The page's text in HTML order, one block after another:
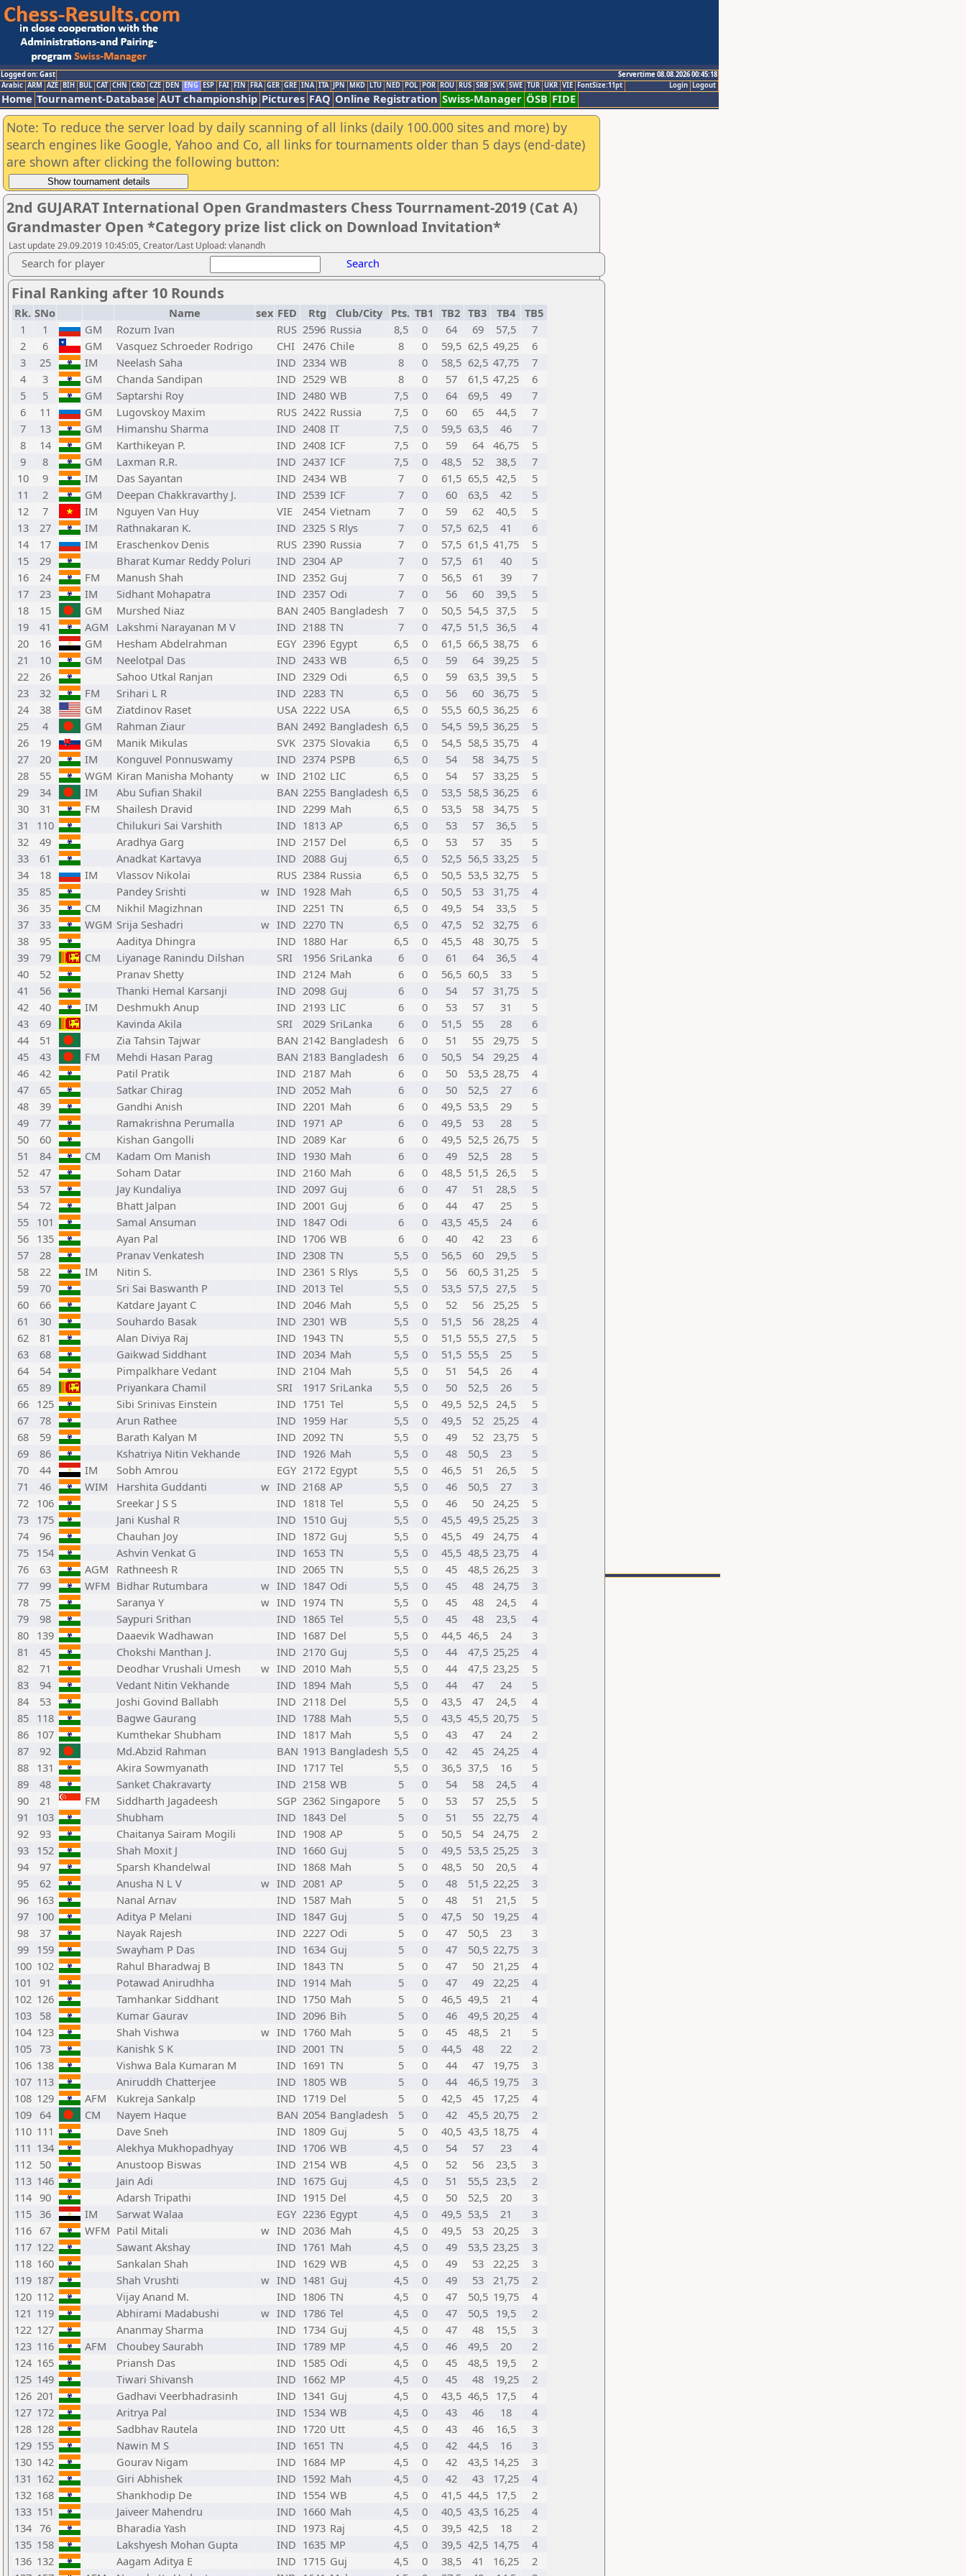
Logged on: Gast
Servertime 08.08.2026 00:45:18
Logout
Login
Arabic ARM AZE BIH BUL CAT CHN CRO CZE DEN ENG ESP FAI FIN FRA GER GRE INA ITA JPN MKD LTU NED POL POR ROU RUS SRB SVK SWE TUR UKR VIE FontSize:11pt
Home Tournament-Database AUT championship Pictures FAQ Online Registration Swiss-Manager ÖSB FIDE
Note: To reduce the server load by daily scanning of all links (daily 100.000 sites and more) by
search engines like Google, Yahoo and Co, all links for tournaments older than 5 days (end-date)
are shown after clicking the following button:
2nd GUJARAT International Open Grandmasters Chess Tourrnament-2019 (Cat A)
Grandmaster Open *Category prize list click on Download Invitation*
Last update 29.09.2019 10:45:05, Creator/Last Upload: vlanandh
Search for player Search
Final Ranking after 10 Rounds
Rk. SNo Name sex FED Rtg Club/City Pts. TB1 TB2 TB3 TB4
TB5
1
1 GM Rozum Ivan RUS 2596 Russia 8,5 0 64 69 57,5
7
2
6 GM Vasquez Schroeder Rodrigo CHI 2476 Chile 8 0 59,5 62,5 49,25
6
3
25 IM Neelash Saha IND 2334 WB 8 0 58,5 62,5 47,75
7
4
3 GM Chanda Sandipan IND 2529 WB 8 0 57 61,5 47,25
6
5
5 GM Saptarshi Roy IND 2480 WB 7,5 0 64 69,5 49
7
6
11 GM Lugovskoy Maxim RUS 2422 Russia 7,5 0 60 65 44,5
7
7
13 GM Himanshu Sharma IND 2408 IT 7,5 0 59,5 63,5 46
7
8
14 GM Karthikeyan P. IND 2408 ICF 7,5 0 59 64 46,75
5
9
8 GM Laxman R.R. IND 2437 ICF 7,5 0 48,5 52 38,5
7
10
9 IM Das Sayantan IND 2434 WB 7 0 61,5 65,5 42,5
5
11
2 GM Deepan Chakkravarthy J. IND 2539 ICF 7 0 60 63,5 42
5
12
7 IM Nguyen Van Huy VIE 2454 Vietnam 7 0 59 62 40,5
5
13
27 IM Rathnakaran K. IND 2325 S Rlys 7 0 57,5 62,5 41
6
14
17 IM Eraschenkov Denis RUS 2390 Russia 7 0 57,5 61,5 41,75
5
15
29 Bharat Kumar Reddy Poluri IND 2304 AP 7 0 57,5 61 40
5
16
24 FM Manush Shah IND 2352 Guj 7 0 56,5 61 39
7
17
23 IM Sidhant Mohapatra IND 2357 Odi 7 0 56 60 39,5
5
18
15 GM Murshed Niaz BAN 2405 Bangladesh 7 0 50,5 54,5 37,5
5
19
41 AGM Lakshmi Narayanan M V IND 2188 TN 7 0 47,5 51,5 36,5
4
20
16 GM Hesham Abdelrahman EGY 2396 Egypt 6,5 0 61,5 66,5 38,75
6
21
10 GM Neelotpal Das IND 2433 WB 6,5 0 59 64 39,25
5
22
26 Sahoo Utkal Ranjan IND 2329 Odi 6,5 0 59 63,5 39,5
5
23
32 FM Srihari L R IND 2283 TN 6,5 0 56 60 36,75
5
24
38 GM Ziatdinov Raset USA 2222 USA 6,5 0 55,5 60,5 36,25
6
25
4 GM Rahman Ziaur BAN 2492 Bangladesh 6,5 0 54,5 59,5 36,25
5
26
19 GM Manik Mikulas SVK 2375 Slovakia 6,5 0 54,5 58,5 35,75
4
27
20 IM Konguvel Ponnuswamy IND 2374 PSPB 6,5 0 54 58 34,75
5
28
55 WGM Kiran Manisha Mohanty w IND 2102 LIC 6,5 0 54 57 33,25
5
29
34 IM Abu Sufian Shakil BAN 2255 Bangladesh 6,5 0 53,5 58,5 36,25
6
30
31 FM Shailesh Dravid IND 2299 Mah 6,5 0 53,5 58 34,75
5
31
110 Chilukuri Sai Varshith IND 1813 AP 6,5 0 53 57 36,5
5
32
49 Aradhya Garg IND 2157 Del 6,5 0 53 57 35
5
33
61 Anadkat Kartavya IND 2088 Guj 6,5 0 52,5 56,5 33,25
5
34
18 IM Vlassov Nikolai RUS 2384 Russia 6,5 0 50,5 53,5 32,75
5
35
85 Pandey Srishti w IND 1928 Mah 6,5 0 50,5 53 31,75
4
36
35 CM Nikhil Magizhnan IND 2251 TN 6,5 0 49,5 54 33,5
5
37
33 WGM Srija Seshadri w IND 2270 TN 6,5 0 47,5 52 32,75
6
38
95 Aaditya Dhingra IND 1880 Har 6,5 0 45,5 48 30,75
5
39
79 CM Liyanage Ranindu Dilshan SRI 1956 SriLanka 6 0 61 64 36,5
4
40
52 Pranav Shetty IND 2124 Mah 6 0 56,5 60,5 33
5
41
56 Thanki Hemal Karsanji IND 2098 Guj 6 0 54 57 31,75
5
42
40 IM Deshmukh Anup IND 2193 LIC 6 0 53 57 31
5
43
69 Kavinda Akila SRI 2029 SriLanka 6 0 51,5 55 28
6
44
51 Zia Tahsin Tajwar BAN 2142 Bangladesh 6 0 51 55 29,75
5
45
43 FM Mehdi Hasan Parag BAN 2183 Bangladesh 6 0 50,5 54 29,25
4
46
42 Patil Pratik IND 2187 Mah 6 0 50 53,5 28,75
4
47
65 Satkar Chirag IND 2052 Mah 6 0 50 52,5 27
6
48
39 Gandhi Anish IND 2201 Mah 6 0 49,5 53,5 29
5
49
77 Ramakrishna Perumalla IND 1971 AP 6 0 49,5 53 28
5
50
60 Kishan Gangolli IND 2089 Kar 6 0 49,5 52,5 26,75
5
51
84 CM Kadam Om Manish IND 1930 Mah 6 0 49 52,5 28
5
52
47 Soham Datar IND 2160 Mah 6 0 48,5 51,5 26,5
5
53
57 Jay Kundaliya IND 2097 Guj 6 0 47 51 28,5
5
54
72 Bhatt Jalpan IND 2001 Guj 6 0 44 47 25
5
55 101 Samal Ansuman IND 1847 Odi 6 0 43,5 45,5 24
6
56 135 Ayan Pal IND 1706 WB 6 0 40 42 23
6
57
28 Pranav Venkatesh IND 2308 TN 5,5 0 56,5 60 29,5
5
58
22 IM Nitin S. IND 2361 S Rlys 5,5 0 56 60,5 31,25
5
59
70 Sri Sai Baswanth P IND 2013 Tel 5,5 0 53,5 57,5 27,5
5
60
66 Katdare Jayant C IND 2046 Mah 5,5 0 52 56 25,25
5
61
30 Souhardo Basak IND 2301 WB 5,5 0 51,5 56 28,25
4
62
81 Alan Diviya Raj IND 1943 TN 5,5 0 51,5 55,5 27,5
5
63
68 Gaikwad Siddhant IND 2034 Mah 5,5 0 51,5 55,5 25
5
64
54 Pimpalkhare Vedant IND 2104 Mah 5,5 0 51 54,5 26
4
65
89 Priyankara Chamil SRI 1917 SriLanka 5,5 0 50 52,5 26
5
66 125 Sibi Srinivas Einstein IND 1751 Tel 5,5 0 49,5 52,5 24,5
5
67
78 Arun Rathee IND 1959 Har 5,5 0 49,5 52 25,25
4
68
59 Barath Kalyan M IND 2092 TN 5,5 0 49 52 23,75
5
69
86 Kshatriya Nitin Vekhande IND 1926 Mah 5,5 0 48 50,5 23
5
70
44 IM Sobh Amrou EGY 2172 Egypt 5,5 0 46,5 51 26,5
5
71
46 WIM Harshita Guddanti w IND 2168 AP 5,5 0 46 50,5 27
3
72 106 Sreekar J S S IND 1818 Tel 5,5 0 46 50 24,25
5
73 175 Jani Kushal R IND 1510 Guj 5,5 0 45,5 49,5 25,25
3
74
96 Chauhan Joy IND 1872 Guj 5,5 0 45,5 49 24,75
4
75 154 Ashvin Venkat G IND 1653 TN 5,5 0 45,5 48,5 23,75
4
76
63 AGM Rathneesh R IND 2065 TN 5,5 0 45 48,5 26,25
3
77
99 WFM Bidhar Rutumbara w IND 1847 Odi 5,5 0 45 48 24,75
3
78
75 Saranya Y w IND 1974 TN 5,5 0 45 48 24,5
4
79
98 Saypuri Srithan IND 1865 Tel 5,5 0 45 48 23,5
4
80 139 Daaevik Wadhawan IND 1687 Del 5,5 0 44,5 46,5 24
3
81
45 Chokshi Manthan J. IND 2170 Guj 5,5 0 44 47,5 25,25
4
82
71 Deodhar Vrushali Umesh w IND 2010 Mah 5,5 0 44 47,5 23,25
5
83
94 Vedant Nitin Vekhande IND 1894 Mah 5,5 0 44 47 24
5
84
53 Joshi Govind Ballabh IND 2118 Del 5,5 0 43,5 47 24,5
4
85 118 Bagwe Gaurang IND 1788 Mah 5,5 0 43,5 45,5 20,75
5
86 107 Kumthekar Shubham IND 1817 Mah 5,5 0 43 47 24
2
87
92 Md.Abzid Rahman BAN 1913 Bangladesh 5,5 0 42 45 24,25
4
88 131 Akira Sowmyanath IND 1717 Tel 5,5 0 36,5 37,5 16
5
89
48 Sanket Chakravarty IND 2158 WB 5 0 54 58 24,5
4
90
21 FM Siddharth Jagadeesh SGP 2362 Singapore 5 0 53 57 25,5
5
91
103 Shubham IND 1843 Del 5 0 51 55 22,75
4
92
93 Chaitanya Sairam Mogili IND 1908 AP 5 0 50,5 54 24,75
2
93 152 Shah Moxit J IND 1660 Guj 5 0 49,5 53,5 25,25
3
94
97 Sparsh Khandelwal IND 1868 Mah 5 0 48,5 50 20,5
4
95
62 Anusha N L V w IND 2081 AP 5 0 48 51,5 22,25
3
96 163 Nanal Arnav IND 1587 Mah 5 0 48 51 21,5
5
97 100 Aditya P Melani IND 1847 Guj 5 0 47,5 50 19,25
4
98
37 Nayak Rajesh IND 2227 Odi 5 0 47 50,5 23
3
99 159 Swayham P Das IND 1634 Guj 5 0 47 50,5 22,75
3
100 102 Rahul Bharadwaj B IND 1843 TN 5 0 47 50 21,25
4
101
91 Potawad Anirudhha IND 1914 Mah 5 0 47 49 22,25
4
102 126 Tamhankar Siddhant IND 1750 Mah 5 0 46,5 49,5 21
4
103 58 Kumar Gaurav IND 2096 Bih 5 0 46 49,5 20,25
4
104 123 Shah Vishwa w IND 1760 Mah 5 0 45 48,5 21
5
105 73 Kanishk S K IND 2001 TN 5 0 44,5 48 22
2
106 138 Vishwa Bala Kumaran M IND 1691 TN 5 0 44 47 19,75
3
107 113 Aniruddh Chatterjee IND 1805 WB 5 0 44 46,5 19,75
3
108 129 AFM Kukreja Sankalp IND 1719 Del 5 0 42,5 45 17,25
4
109 64 CM Nayem Haque BAN 2054 Bangladesh 5 0 42 45,5 20,75
2
110 111 Dave Sneh IND 1809 Guj 5 0 40,5 43,5 18,75
4
111 134 Alekhya Mukhopadhyay IND 1706 WB 4,5 0 54 57 23
4
112 50 Anustoop Biswas IND 2154 WB 4,5 0 52 56 23,5
3
113 146 Jain Adi IND 1675 Guj 4,5 0 51 55,5 23,5
2
114 90 Adarsh Tripathi IND 1915 Del 4,5 0 50 52,5 20
3
115 36 IM Sarwat Walaa EGY 2236 Egypt 4,5 0 49,5 53,5 21
3
116 67 WFM Patil Mitali w IND 2036 Mah 4,5 0 49,5 53 20,25
3
117 122 Sawant Akshay IND 1761 Mah 4,5 0 49 53,5 23,25
3
118 160 Sankalan Shah IND 1629 WB 4,5 0 49 53 22,25
3
119 187 Shah Vrushti w IND 1481 Guj 4,5 0 49 53 21,75
2
120 112 Vijay Anand M. IND 1806 TN 4,5 0 47 50,5 19,75
4
121 119 Abhirami Madabushi w IND 1786 Tel 4,5 0 47 50,5 19,5
2
122 127 Ananmay Sharma IND 1734 Guj 4,5 0 47 48 15,5
3
123 116 AFM Choubey Saurabh IND 1789 MP 4,5 0 46 49,5 20
2
124 165 Priansh Das IND 1585 Odi 4,5 0 45 48,5 19,5
2
125 149 Tiwari Shivansh IND 1662 MP 4,5 0 45 48 19,25
2
126 201 Gadhavi Veerbhadrasinh IND 1341 Guj 4,5 0 43,5 46,5 17,5
4
127 172 Aritrya Pal IND 1534 WB 4,5 0 43 46 18
4
128 128 Sadbhav Rautela IND 1720 Utt 4,5 0 43 46 16,5
3
129 155 Nawin M S IND 1651 TN 4,5 0 42 44,5 16
3
130 142 Gourav Nigam IND 1684 MP 4,5 0 42 43,5 14,25
3
131 162 Giri Abhishek IND 1592 Mah 4,5 0 42 43 17,25
4
132 168 Shankhodip De IND 1554 WB 4,5 0 41,5 44,5 17,5
2
133 151 Jaiveer Mahendru IND 1660 Mah 4,5 0 40,5 43,5 16,25
4
134 76 Bharadia Yash IND 1973 Raj 4,5 0 39,5 42,5 18
2
135 158 Lakshyesh Mohan Gupta IND 1635 MP 4,5 0 39,5 42,5 14,75
4
136 132 Aagam Aditya E IND 1715 Guj 4,5 0 38,5 41 16,25
2